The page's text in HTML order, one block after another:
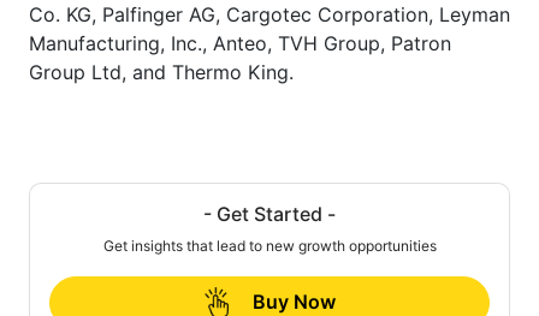
Co. KG, Palfinger AG, Cargotec Corporation, Leyman
Manufacturing, Inc., Anteo, TVH Group, Patron
Group Ltd, and Thermo King.
- Get Started -
Get insights that lead to new growth opportunities
Buy Now